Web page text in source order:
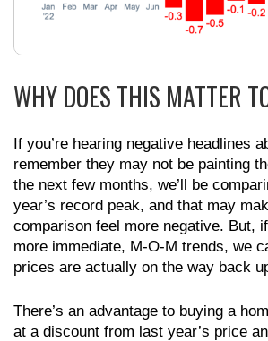
WHY DOES THIS MATTER
If you’re hearing negative headlines
remember they may not be painting
the next few months, we’ll be
year’s record peak, and that may
comparison feel more negative. But,
more immediate, M-O-M trends, we
prices are actually on the way back
There’s an advantage to buying a
at a discount from last year’s price